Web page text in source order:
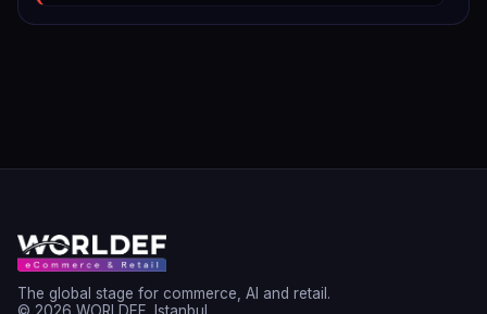
M. Aydın GOOGLE
Betül Dündar
Mercan APAYDIN YÜZGEÇ
The global stage for commerce, AI and retail.